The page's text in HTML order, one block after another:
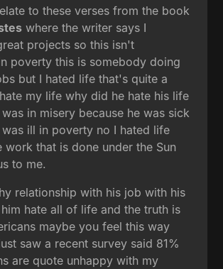
to these verses from the book
where the writer says I
projects so this isn't
poverty this is somebody doing
but I hated life that's quite a
my life why did he hate his life
in misery because he was sick
was ill in poverty no I hated life
work that is done under the Sun
to me.
relationship with his job with his
hate all of life and the truth is
maybe you feel this way
saw a recent survey said 81%
are quote unhappy with my